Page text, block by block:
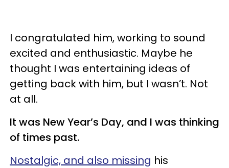
I congratulated him, working to sound
excited and enthusiastic. Maybe he
thought I was entertaining ideas of
getting back with him, but I wasn’t. Not
at all.
It was New Year’s Day, and I was thinking
of times past.
Nostalgic, and also missing his